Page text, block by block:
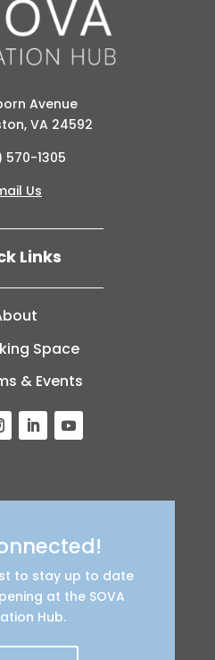
Avenue
VA 24592
570-1305
Us
Links
Space
& Events
to stay up to date
at the SOVA
Hub.